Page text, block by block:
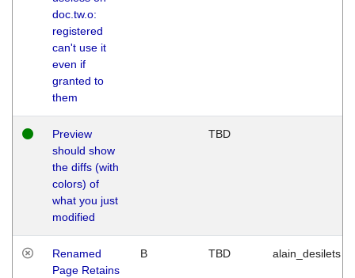
doc.tw.o:
registered
can't use it
even if
granted to
them
Preview
should show
the diffs (with
colors) of
what you just
modified
TBD
Renamed
Page Retains
B TBD alain_desilets